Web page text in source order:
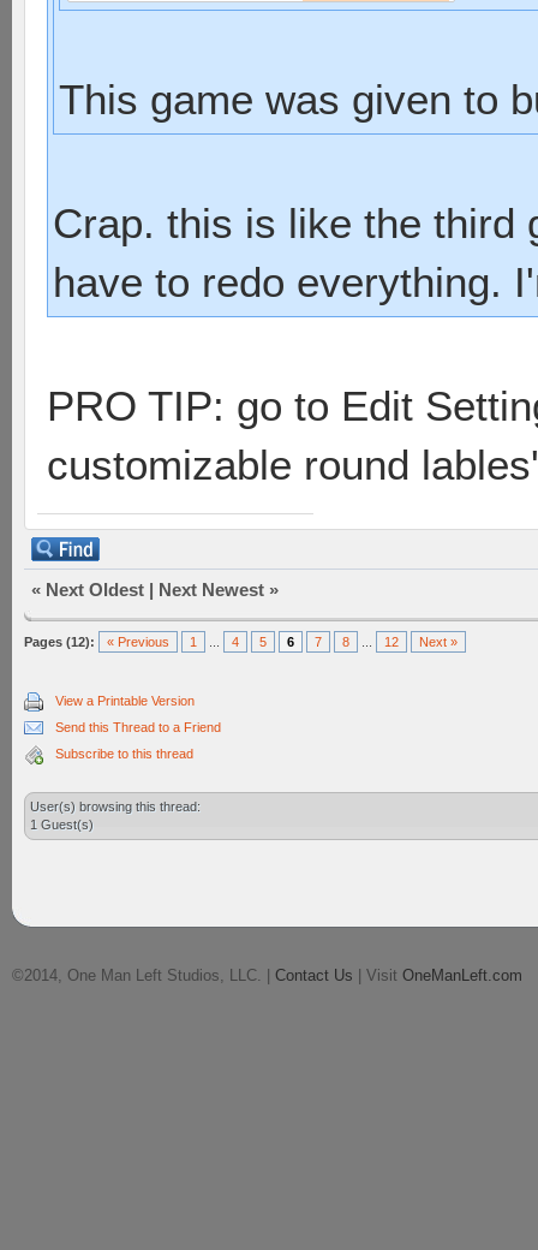
This game was given to
Crap. this is like the third
have to redo everything.
PRO TIP: go to Edit
customizable round lables'
« Next Oldest | Next Newest »
Pages (12): « Previous 1 4 5 6 7 8 12 Next »
View a Printable Version
Send this Thread to a Friend
Subscribe to this thread
User(s) browsing this thread:
1 Guest(s)
©2014, One Man Left Studios, LLC. | Contact Us | Visit OneManLeft.com